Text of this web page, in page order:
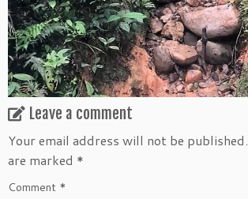
Leave a comment
Your email address will not be published.
are marked *
Comment *